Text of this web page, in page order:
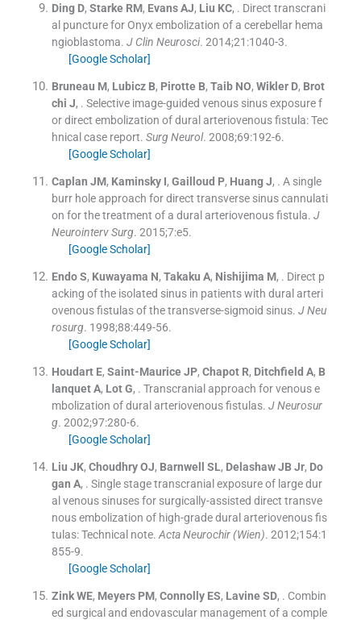
Ding D, Starke RM, Evans AJ, Liu KC, . Direct transcrani
al puncture for Onyx embolization of a cerebellar hema
ngioblastoma. J Clin Neurosci. 2014;21 :1040-3.
[Google Scholar]
Bruneau M, Lubicz B, Pirotte B, Taib NO, Wikler D, Brot
chi J, . Selective image-guided venous sinus exposure f
or direct embolization of dural arteriovenous fistula: Tec
hnical case report. Surg Neurol. 2008;69:192-6.
[Google Scholar]
Caplan JM, Kaminsky I, Gailloud P, Huang J, . A single
burr hole approach for direct transverse sinus cannulati
on for the treatment of a dural arteriovenous fistula. J
Neurointerv Surg. 2015;7:e5.
[Google Scholar]
Endo S, Kuwayama N, Takaku A, Nishijima M, . Direct p
acking of the isolated sinus in patients with dural arteri
ovenous fistulas of the transverse-sigmoid sinus. J Neu
rosurg. 1998;88:449-56.
[Google Scholar]
Houdart E, Saint-Maurice JP, Chapot R, Ditchfield A, B
lanquet A, Lot G, . Transcranial approach for venous e
mbolization of dural arteriovenous fistulas. J Neurosur
g. 2002;97:280-6.
[Google Scholar]
Liu JK, Choudhry OJ, Barnwell SL, Delashaw JB Jr, Do
gan A, . Single stage transcranial exposure of large dur
al venous sinuses for surgically-assisted direct transve
nous embolization of high-grade dural arteriovenous fis
tulas: Technical note. Acta Neurochir (Wien). 2012;154:1
855-9.
[Google Scholar]
Zink WE, Meyers PM, Connolly ES, Lavine SD, . Combin
ed surgical and endovascular management of a comple